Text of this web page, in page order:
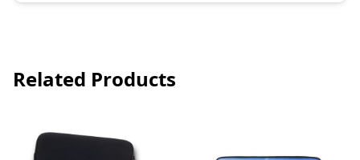
Related Products